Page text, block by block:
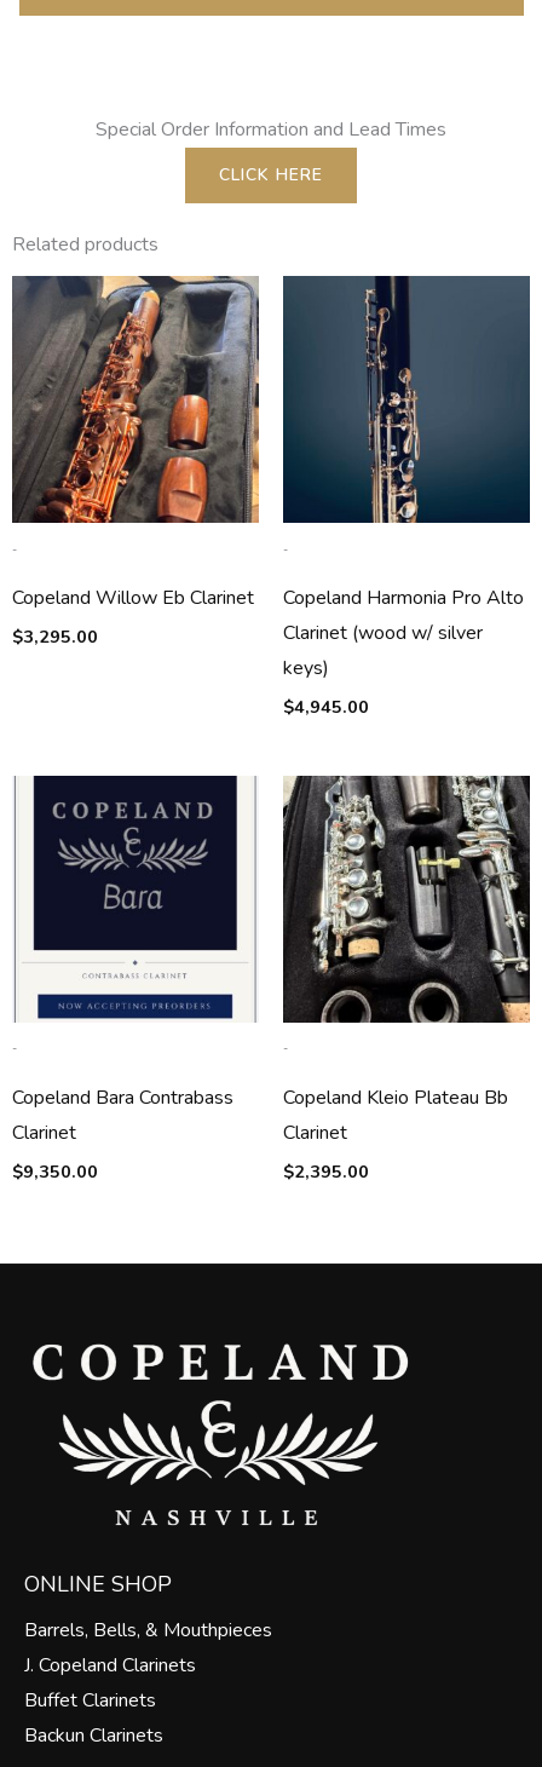
Special Order Information and Lead Times
CLICK HERE
Related products
-
Copeland Willow Eb Clarinet
$3,295.00
-
Copeland Harmonia Pro Alto
Clarinet (wood w/ silver
keys)
$4,945.00
-
Copeland Bara Contrabass
Clarinet
$9,350.00
-
Copeland Kleio Plateau Bb
Clarinet
$2,395.00
ONLINE SHOP
Barrels, Bells, & Mouthpieces
J. Copeland Clarinets
Buffet Clarinets
Backun Clarinets